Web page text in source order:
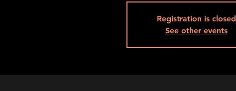
Registration is closed
See other events